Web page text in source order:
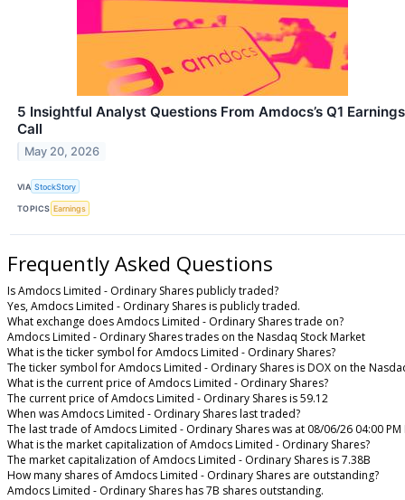
5 Insightful Analyst Questions From Amdocs’s Q1 Earnings
Call
May 20, 2026
VIA StockStory
TOPICS Earnings
Frequently Asked Questions
Is Amdocs Limited - Ordinary Shares publicly traded?
Yes, Amdocs Limited - Ordinary Shares is publicly traded.
What exchange does Amdocs Limited - Ordinary Shares trade on?
Amdocs Limited - Ordinary Shares trades on the Nasdaq Stock Market
What is the ticker symbol for Amdocs Limited - Ordinary Shares?
The ticker symbol for Amdocs Limited - Ordinary Shares is DOX on the
What is the current price of Amdocs Limited - Ordinary Shares?
The current price of Amdocs Limited - Ordinary Shares is 59.12
When was Amdocs Limited - Ordinary Shares last traded?
The last trade of Amdocs Limited - Ordinary Shares was at 08/06/26 04:00 PM
What is the market capitalization of Amdocs Limited - Ordinary Shares?
The market capitalization of Amdocs Limited - Ordinary Shares is 7.38B
How many shares of Amdocs Limited - Ordinary Shares are outstanding?
Amdocs Limited - Ordinary Shares has 7B shares outstanding.